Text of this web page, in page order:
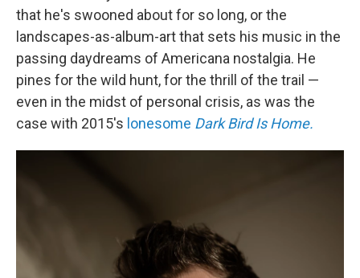
that he's swooned about for so long, or the
landscapes-as-album-art that sets his music in the
passing daydreams of Americana nostalgia. He
pines for the wild hunt, for the thrill of the trail —
even in the midst of personal crisis, as was the
case with 2015's lonesome Dark Bird Is Home.